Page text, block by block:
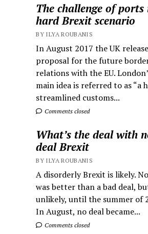
The challenge of ports
hard Brexit scenario
BY ILYA ROUBANIS
In August 2017 the UK
proposal for the future
relations with the EU.
main idea is referred to as “a
streamlined customs...
Comments closed
What’s the deal with
deal Brexit
BY ILYA ROUBANIS
A disorderly Brexit is likely.
was better than a bad deal,
unlikely, until the summer of
In August, no deal became...
Comments closed